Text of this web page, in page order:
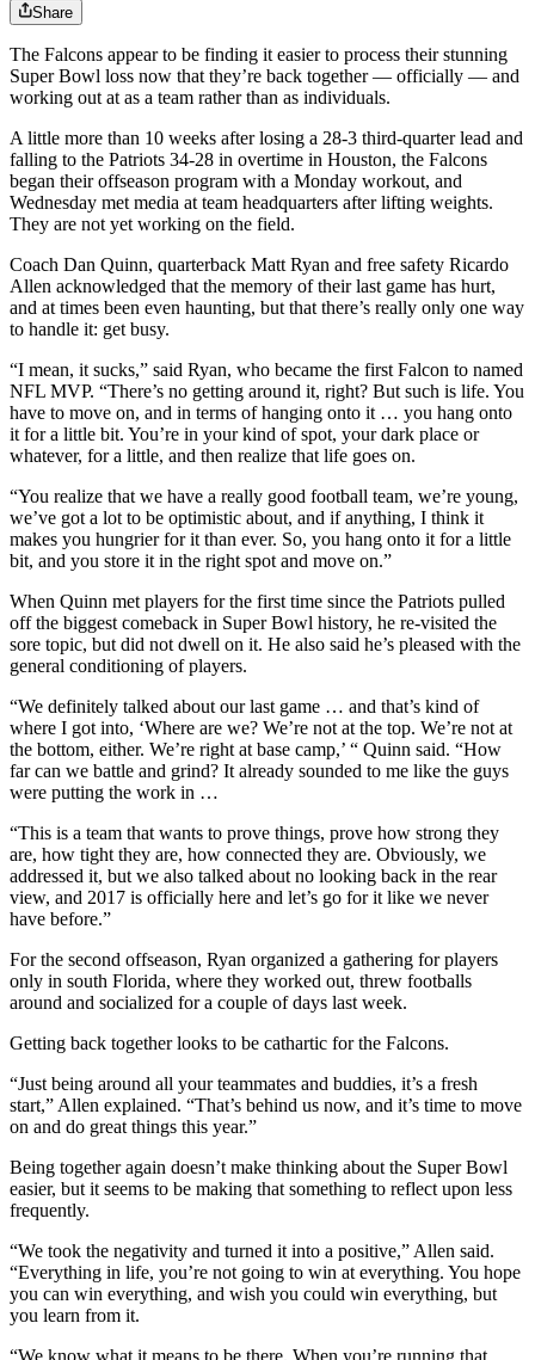
Share
The Falcons appear to be finding it easier to process their stunning
Super Bowl loss now that they’re back together — officially — and
working out at as a team rather than as individuals.
A little more than 10 weeks after losing a 28-3 third-quarter lead and
falling to the Patriots 34-28 in overtime in Houston, the Falcons
began their offseason program with a Monday workout, and
Wednesday met media at team headquarters after lifting weights.
They are not yet working on the field.
Coach Dan Quinn, quarterback Matt Ryan and free safety Ricardo
Allen acknowledged that the memory of their last game has hurt,
and at times been even haunting, but that there’s really only one way
to handle it: get busy.
“I mean, it sucks,” said Ryan, who became the first Falcon to named
NFL MVP. “There’s no getting around it, right? But such is life. You
have to move on, and in terms of hanging onto it … you hang onto
it for a little bit. You’re in your kind of spot, your dark place or
whatever, for a little, and then realize that life goes on.
“You realize that we have a really good football team, we’re young,
we’ve got a lot to be optimistic about, and if anything, I think it
makes you hungrier for it than ever. So, you hang onto it for a little
bit, and you store it in the right spot and move on.”
When Quinn met players for the first time since the Patriots pulled
off the biggest comeback in Super Bowl history, he re-visited the
sore topic, but did not dwell on it. He also said he’s pleased with the
general conditioning of players.
“We definitely talked about our last game … and that’s kind of
where I got into, ‘Where are we? We’re not at the top. We’re not at
the bottom, either. We’re right at base camp,’ “ Quinn said. “How
far can we battle and grind? It already sounded to me like the guys
were putting the work in …
“This is a team that wants to prove things, prove how strong they
are, how tight they are, how connected they are. Obviously, we
addressed it, but we also talked about no looking back in the rear
view, and 2017 is officially here and let’s go for it like we never
have before.”
For the second offseason, Ryan organized a gathering for players
only in south Florida, where they worked out, threw footballs
around and socialized for a couple of days last week.
Getting back together looks to be cathartic for the Falcons.
“Just being around all your teammates and buddies, it’s a fresh
start,” Allen explained. “That’s behind us now, and it’s time to move
on and do great things this year.”
Being together again doesn’t make thinking about the Super Bowl
easier, but it seems to be making that something to reflect upon less
frequently.
“We took the negativity and turned it into a positive,” Allen said.
“Everything in life, you’re not going to win at everything. You hope
you can win everything, and wish you could win everything, but
you learn from it.